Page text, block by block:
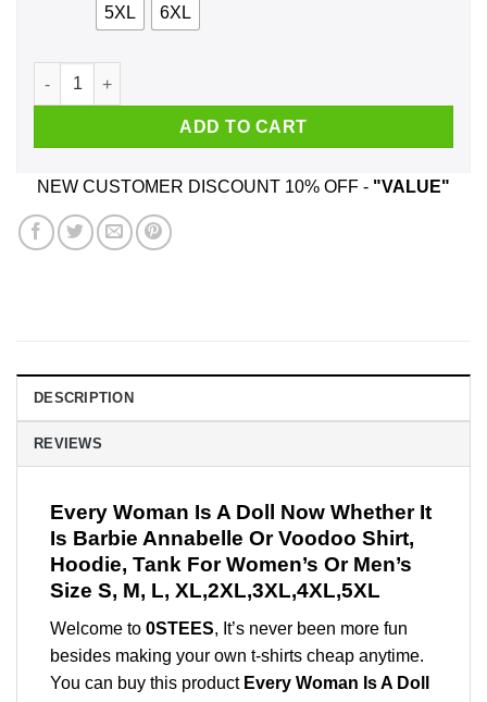
5XL 6XL
Every Woman Is A Doll Now Whether It Is Barbie Annabelle
ADD TO CART
NEW CUSTOMER DISCOUNT 10% OFF - "VALUE"
DESCRIPTION
REVIEWS
Every Woman Is A Doll Now Whether It
Is Barbie Annabelle Or Voodoo Shirt,
Hoodie, Tank For Women’s Or Men’s
Size S, M, L, XL,2XL,3XL,4XL,5XL
Welcome to 0STEES, It’s never been more fun
besides making your own t-shirts cheap anytime.
You can buy this product Every Woman Is A Doll